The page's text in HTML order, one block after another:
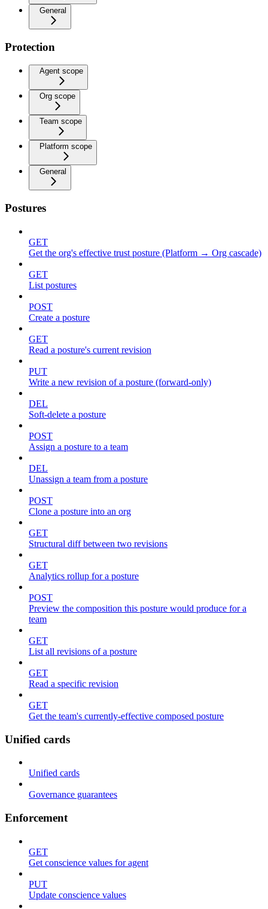
General
Protection
Agent scope
Org scope
Team scope
Platform scope
General
Postures
GET
Get the org's effective trust posture (Platform → Org cascade)
GET
List postures
POST
Create a posture
GET
Read a posture's current revision
PUT
Write a new revision of a posture (forward-only)
DEL
Soft-delete a posture
POST
Assign a posture to a team
DEL
Unassign a team from a posture
POST
Clone a posture into an org
GET
Structural diff between two revisions
GET
Analytics rollup for a posture
POST
Preview the composition this posture would produce for a
team
GET
List all revisions of a posture
GET
Read a specific revision
GET
Get the team's currently-effective composed posture
Unified cards
Unified cards
Governance guarantees
Enforcement
GET
Get conscience values for agent
PUT
Update conscience values